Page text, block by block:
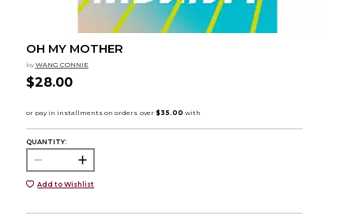
OH MY MOTHER
by WANG CONNIE
$28.00
QUANTITY:
Add to Wishlist